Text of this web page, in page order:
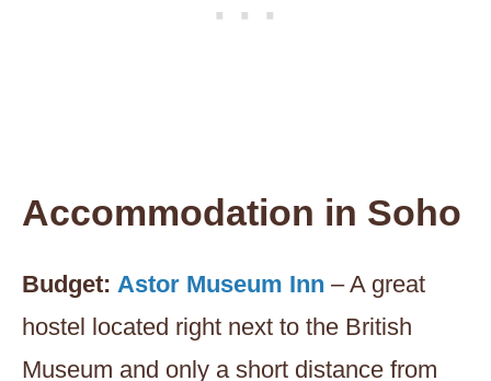
Accommodation in Soho
Budget: Astor Museum Inn – A great
hostel located right next to the British
Museum and only a short distance from